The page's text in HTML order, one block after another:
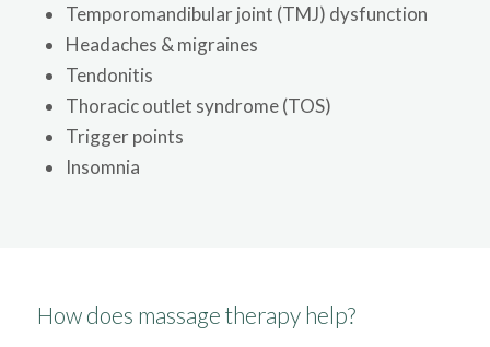
Temporomandibular joint (TMJ) dysfunction
Headaches & migraines
Tendonitis
Thoracic outlet syndrome (TOS)
Trigger points
Insomnia
How does massage therapy help?